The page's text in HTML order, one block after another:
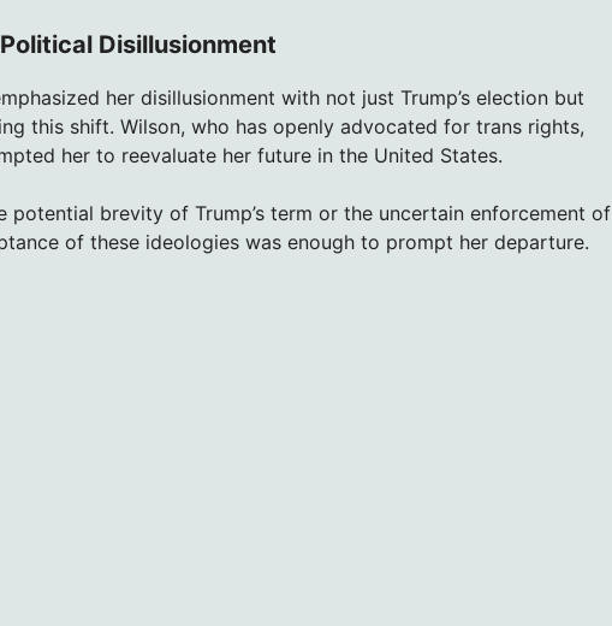
Disillusionment
her disillusionment with not just Trump’s election but
this shift. Wilson, who has openly advocated for trans rights,
her to reevaluate her future in the United States.
potential brevity of Trump’s term or the uncertain enforcement of
of these ideologies was enough to prompt her departure.